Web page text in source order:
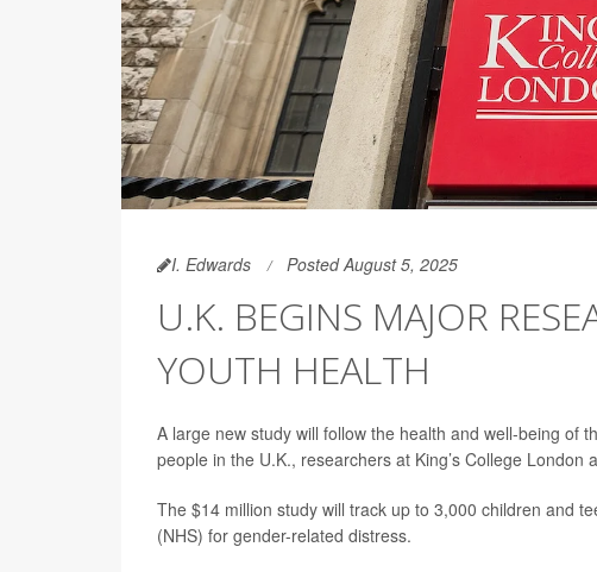
I. Edwards Posted August 5, 2025
U.K. BEGINS MAJOR
YOUTH HEALTH
A large new study will follow the health and well-being of
people in the U.K., researchers at King’s College London
The $14 million study will track up to 3,000 children and
(NHS) for gender-related distress.